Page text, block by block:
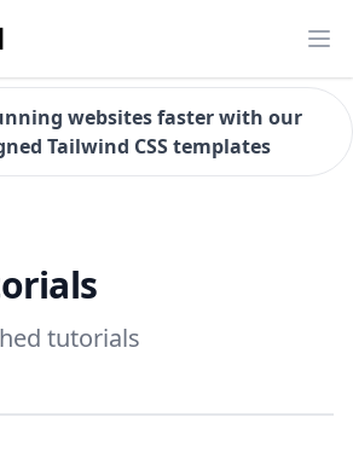
websites faster with our
Tailwind CSS templates
tutorials